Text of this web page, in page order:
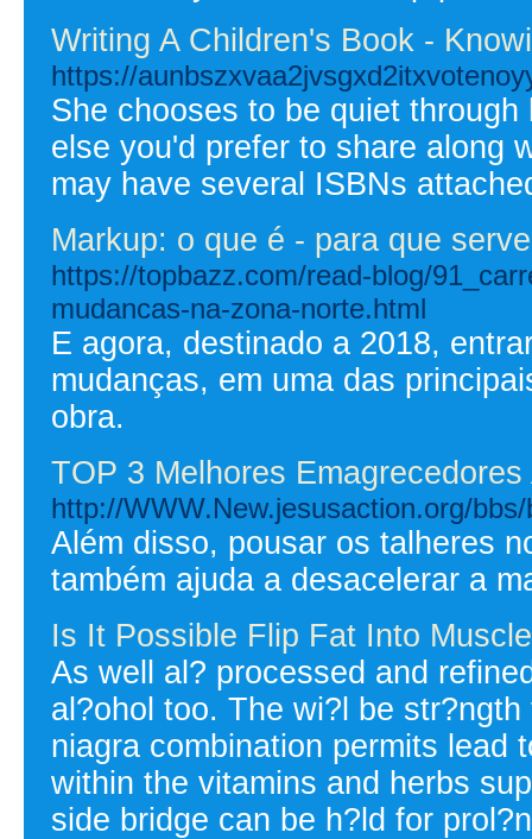
Writing A Children's Book -
https://
She chooses to be quiet
else you'd prefer to share along
may have several ISBNs
Markup: o que é - para que
https://topbazz.com/read-blog/
mudancas-na-zona-norte.html
E agora, destinado a 2018,
mudanças, em uma das
obra.
TOP 3 Melhores
http://WWW.New.jesusaction.org/
Além disso, pousar os talheres
também ajuda a desacelerar a
Is It Possible Flip Fat Into
As well al? processed and
al?ohol too. The wi?l be
niagra combination permits lead
within the vitamins and herbs
side bridge can be h?ld for